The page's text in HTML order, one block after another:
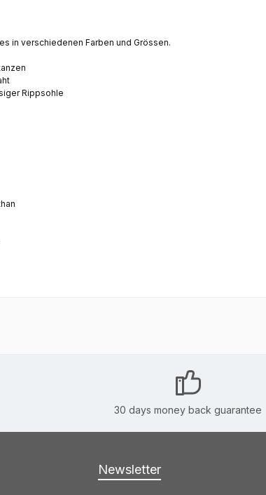
in verschiedenen Farben und Grössen.
Rippsohle
30 days money back guarantee
Newsletter